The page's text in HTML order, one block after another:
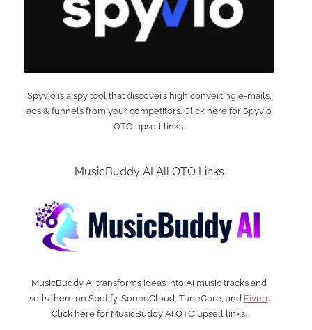
Spyvio is a spy tool that discovers high converting e-mails,
ads & funnels from your competitors. Click here for Spyvio
OTO upsell links.
MusicBuddy AI All OTO Links
MusicBuddy AI transforms ideas into AI music tracks and
sells them on Spotify, SoundCloud, TuneCore, and Fiverr.
Click here for MusicBuddy AI OTO upsell links.